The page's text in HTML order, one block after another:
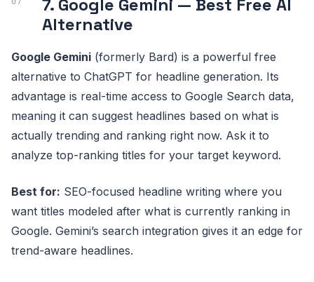
7. Google Gemini — Best Free AI
Alternative
Google Gemini (formerly Bard) is a powerful free
alternative to ChatGPT for headline generation. Its
advantage is real-time access to Google Search data,
meaning it can suggest headlines based on what is
actually trending and ranking right now. Ask it to
analyze top-ranking titles for your target keyword.
Best for: SEO-focused headline writing where you
want titles modeled after what is currently ranking in
Google. Gemini’s search integration gives it an edge for
trend-aware headlines.